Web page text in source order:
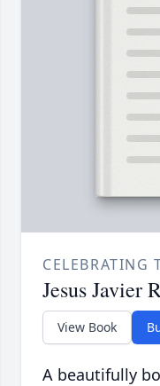
CELEBRATING
Jesus Javier
View Book
A beautifully